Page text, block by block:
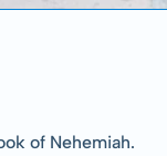
of Nehemiah.